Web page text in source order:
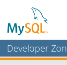
Developer